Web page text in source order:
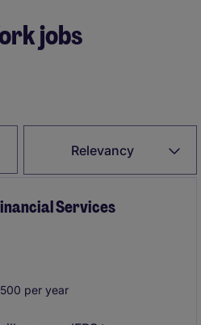
jobs
Relevancy
Services
per year